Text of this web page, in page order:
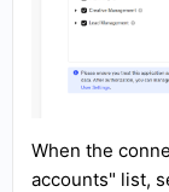
When the
accounts" list,